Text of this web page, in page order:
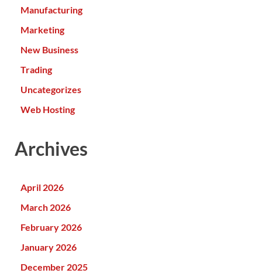
Manufacturing
Marketing
New Business
Trading
Uncategorizes
Web Hosting
Archives
April 2026
March 2026
February 2026
January 2026
December 2025